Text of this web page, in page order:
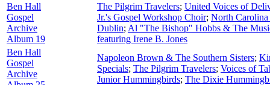
Ben Hall
Gospel
Archive
Album 19
The Pilgrim Travelers; United Voices of
Jr.'s Gospel Workshop Choir; North
Dublin; Al "The Bishop" Hobbs & The
featuring Irene B. Jones
Ben Hall
Gospel
Archive
Napoleon Brown & The Southern Sisters;
Specials; The Pilgrim Travelers; Voices of
Junior Hummingbirds; The Dixie